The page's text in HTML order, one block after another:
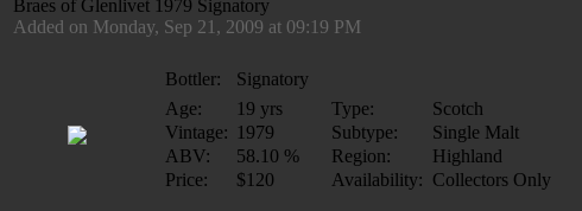
Braes of Glenlivet 1979 Signatory
Added on Monday, Sep 21, 2009 at 09:19 PM
Bottler:
Signatory
Age:
19 yrs Type:
Scotch
Vintage: 1979 Subtype:
Single Malt
ABV:
58.10 % Region:
Highland
Price:
$120 Availability: Collectors Only